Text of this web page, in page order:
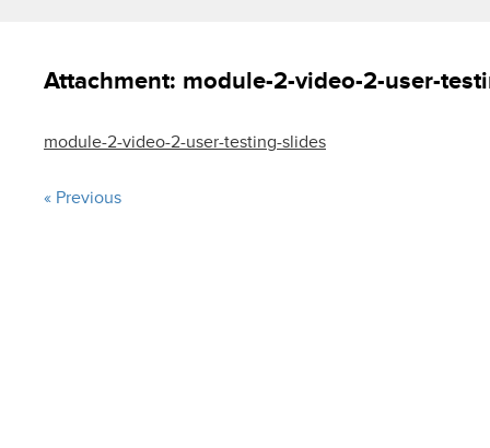
Attachment: module-2-video-2-user-
module-2-video-2-user-testing-slides
« Previous